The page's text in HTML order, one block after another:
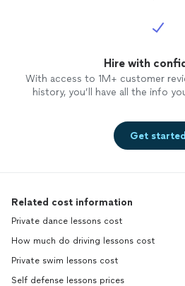
Hire with
With access to 1M+ customer
history, you’ll have all the info
Get started
Related cost information
Private dance lessons cost
How much do driving lessons cost
Private swim lessons cost
Self defense lessons prices